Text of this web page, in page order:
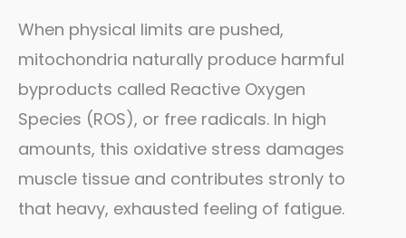
When physical limits are pushed,
mitochondria naturally produce harmful
byproducts called Reactive Oxygen
Species (ROS), or free radicals. In high
amounts, this oxidative stress damages
muscle tissue and contributes stronly to
that heavy, exhausted feeling of fatigue.